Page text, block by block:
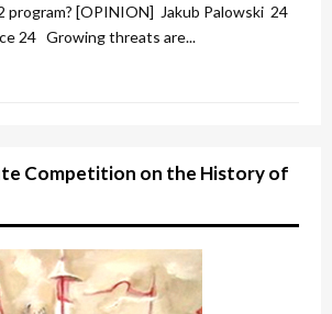
program? [OPINION] Jakub Palowski 24
24 Growing threats are...
Competition on the History of